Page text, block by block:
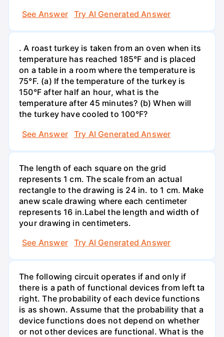
See Answer
Try AI Generated Answer
. A roast turkey is taken from an oven when its
temperature has reached 185°F and is placed
on a table in a room where the temperature is
75°F. (a) If the temperature of the turkey is
150°F after half an hour, what is the
temperature after 45 minutes? (b) When will
the turkey have cooled to 100°F?
See Answer
Try AI Generated Answer
The length of each square on the grid
represents 1 cm. The scale from an actual
rectangle to the drawing is 24 in. to 1 cm. Make
anew scale drawing where each centimeter
represents 16 in.Label the length and width of
your drawing in centimeters.
See Answer
Try AI Generated Answer
The following circuit operates if and only if
there is a path of functional devices from left ta
right. The probability of each device functions
is as shown. Assume that the probability that a
device functions does not depend on whether
or not other devices are functional. What is the